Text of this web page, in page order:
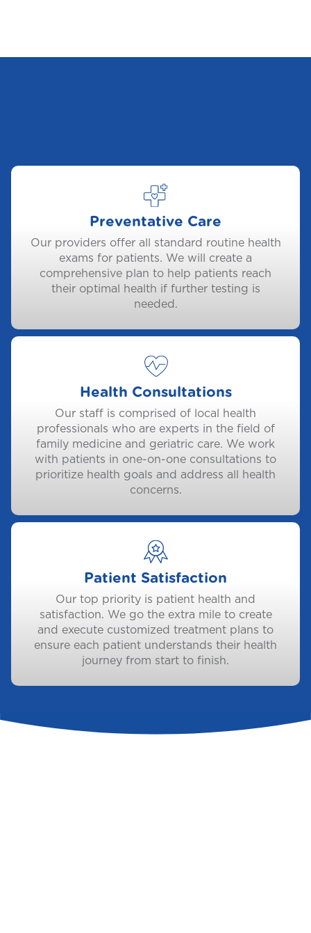
Preventative Care
Our providers offer all standard routine health
exams for patients. We will create a
comprehensive plan to help patients reach
their optimal health if further testing is
needed.
Health Consultations
Our staff is comprised of local health
professionals who are experts in the field of
family medicine and geriatric care. We work
with patients in one-on-one consultations to
prioritize health goals and address all health
concerns.
Patient Satisfaction
Our top priority is patient health and
satisfaction. We go the extra mile to create
and execute customized treatment plans to
ensure each patient understands their health
journey from start to finish.